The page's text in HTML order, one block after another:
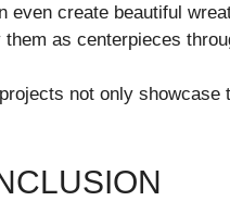
even create beautiful
them as centerpieces
not only